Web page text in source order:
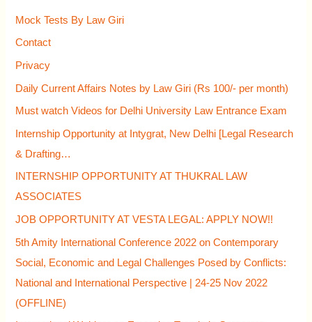
h
:
Mock Tests By Law Giri
Contact
Privacy
Daily Current Affairs Notes by Law Giri (Rs 100/- per month)
Must watch Videos for Delhi University Law Entrance Exam
Internship Opportunity at Intygrat, New Delhi [Legal Research
& Drafting…
INTERNSHIP OPPORTUNITY AT THUKRAL LAW
ASSOCIATES
JOB OPPORTUNITY AT VESTA LEGAL: APPLY NOW!!
5th Amity International Conference 2022 on Contemporary
Social, Economic and Legal Challenges Posed by Conflicts:
National and International Perspective | 24-25 Nov 2022
(OFFLINE)